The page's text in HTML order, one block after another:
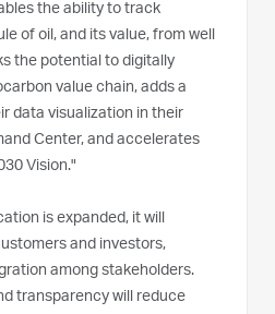
the ability to track
of oil, and its value, from well
the potential to digitally
value chain, adds a
data visualization in their
Center, and accelerates
Vision."
is expanded, it will
and investors,
among stakeholders.
transparency will reduce